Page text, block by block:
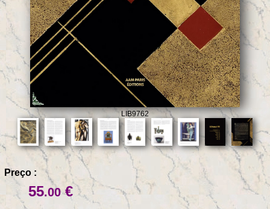
LIB9762
Preço :
55.00€